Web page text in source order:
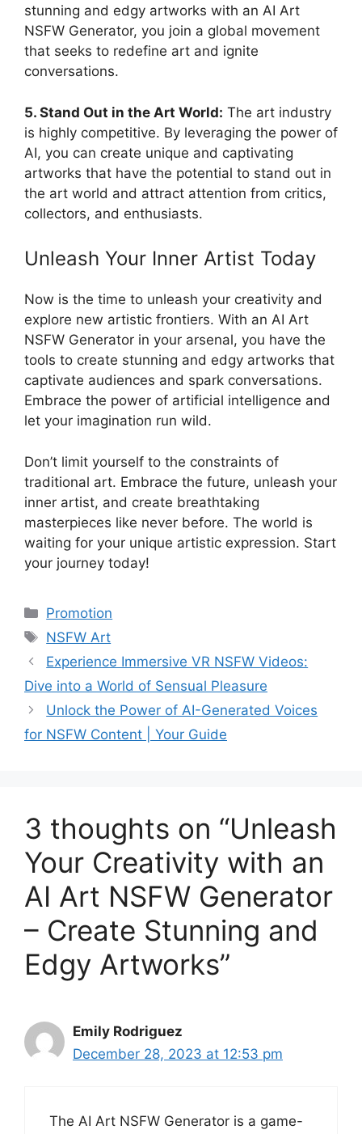
stunning and edgy artworks with an AI Art
NSFW Generator, you join a global movement
that seeks to redefine art and ignite
conversations.
5. Stand Out in the Art World: The art industry
is highly competitive. By leveraging the power of
AI, you can create unique and captivating
artworks that have the potential to stand out in
the art world and attract attention from critics,
collectors, and enthusiasts.
Unleash Your Inner Artist Today
Now is the time to unleash your creativity and
explore new artistic frontiers. With an AI Art
NSFW Generator in your arsenal, you have the
tools to create stunning and edgy artworks that
captivate audiences and spark conversations.
Embrace the power of artificial intelligence and
let your imagination run wild.
Don’t limit yourself to the constraints of
traditional art. Embrace the future, unleash your
inner artist, and create breathtaking
masterpieces like never before. The world is
waiting for your unique artistic expression. Start
your journey today!
Categories
Promotion
Tags
NSFW Art
Experience Immersive VR NSFW Videos:
Dive into a World of Sensual Pleasure
Unlock the Power of AI-Generated Voices
for NSFW Content | Your Guide
3 thoughts on “Unleash
Your Creativity with an
AI Art NSFW Generator
– Create Stunning and
Edgy Artworks”
Emily Rodriguez
December 28, 2023 at 12:53 pm
The AI Art NSFW Generator is a game-